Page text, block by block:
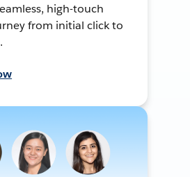
high-touch
from initial click to